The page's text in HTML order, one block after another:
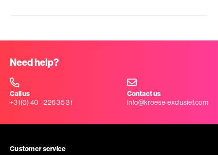
Need help?
Call us
+31(0) 40 - 226 35 31
Contact us
info@kroese-exclusief.com
Customer service